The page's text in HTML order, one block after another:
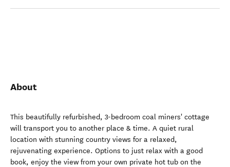
About
This beautifully refurbished, 3-bedroom coal miners' cottage
will transport you to another place & time. A quiet rural
location with stunning country views for a relaxed,
rejuvenating experience. Options to just relax with a good
book, enjoy the view from your own private hot tub on the